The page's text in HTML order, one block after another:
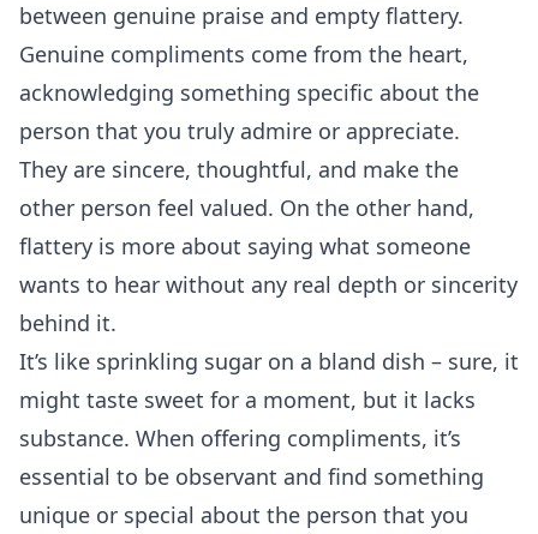
between genuine praise and empty flattery.
Genuine compliments come from the heart,
acknowledging something specific about the
person that you truly admire or appreciate.
They are sincere, thoughtful, and make the
other person feel valued. On the other hand,
flattery is more about saying what someone
wants to hear without any real depth or sincerity
behind it.
It’s like sprinkling sugar on a bland dish – sure, it
might taste sweet for a moment, but it lacks
substance. When offering compliments, it’s
essential to be observant and find something
unique or special about the person that you